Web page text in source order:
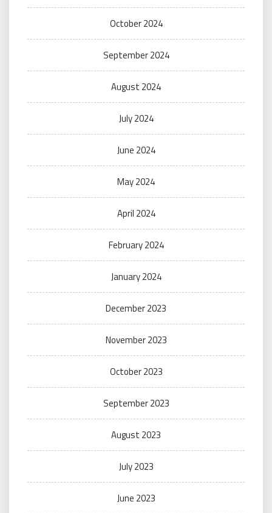
October 2024
September 2024
August 2024
July 2024
June 2024
May 2024
April 2024
February 2024
January 2024
December 2023
November 2023
October 2023
September 2023
August 2023
July 2023
June 2023